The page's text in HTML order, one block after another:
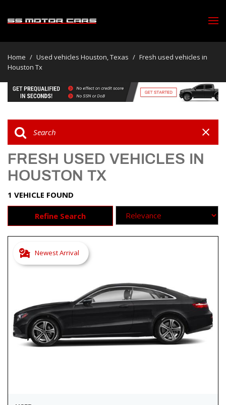
Home / Used vehicles Houston, Texas / Fresh used vehicles in
Houston Tx
FRESH USED VEHICLES IN
HOUSTON TX
1 VEHICLE FOUND
Refine Search
Newest Arrival